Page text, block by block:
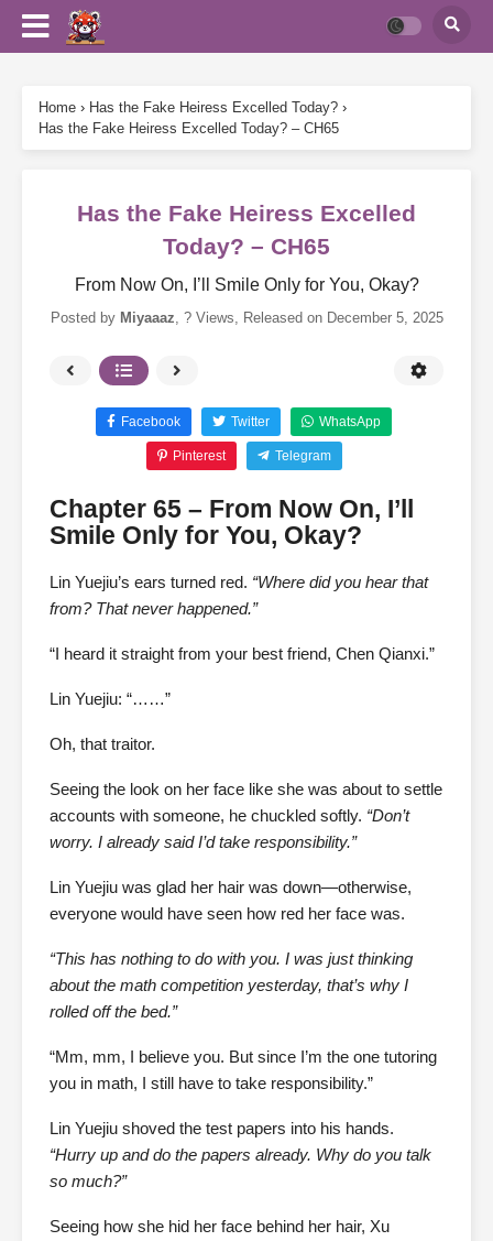
Home › Has the Fake Heiress Excelled Today? ›
Has the Fake Heiress Excelled Today? – CH65
Has the Fake Heiress Excelled
Today? – CH65
From Now On, I’ll Smile Only for You, Okay?
Posted by Miyaaaz, ? Views, Released on December 5, 2025
Facebook Twitter WhatsApp
Pinterest Telegram
Chapter 65 – From Now On, I’ll
Smile Only for You, Okay?
Lin Yuejiu’s ears turned red. “Where did you hear that
from? That never happened.”
“I heard it straight from your best friend, Chen Qianxi.”
Lin Yuejiu: “……”
Oh, that traitor.
Seeing the look on her face like she was about to settle
accounts with someone, he chuckled softly. “Don’t
worry. I already said I’d take responsibility.”
Lin Yuejiu was glad her hair was down—otherwise,
everyone would have seen how red her face was.
“This has nothing to do with you. I was just thinking
about the math competition yesterday, that’s why I
rolled off the bed.”
“Mm, mm, I believe you. But since I’m the one tutoring
you in math, I still have to take responsibility.”
Lin Yuejiu shoved the test papers into his hands.
“Hurry up and do the papers already. Why do you talk
so much?”
Seeing how she hid her face behind her hair, Xu